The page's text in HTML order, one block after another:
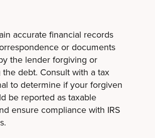
accurate financial records
or documents
the lender forgiving or
debt. Consult with a tax
to determine if your forgiven
be reported as taxable
ensure compliance with IRS